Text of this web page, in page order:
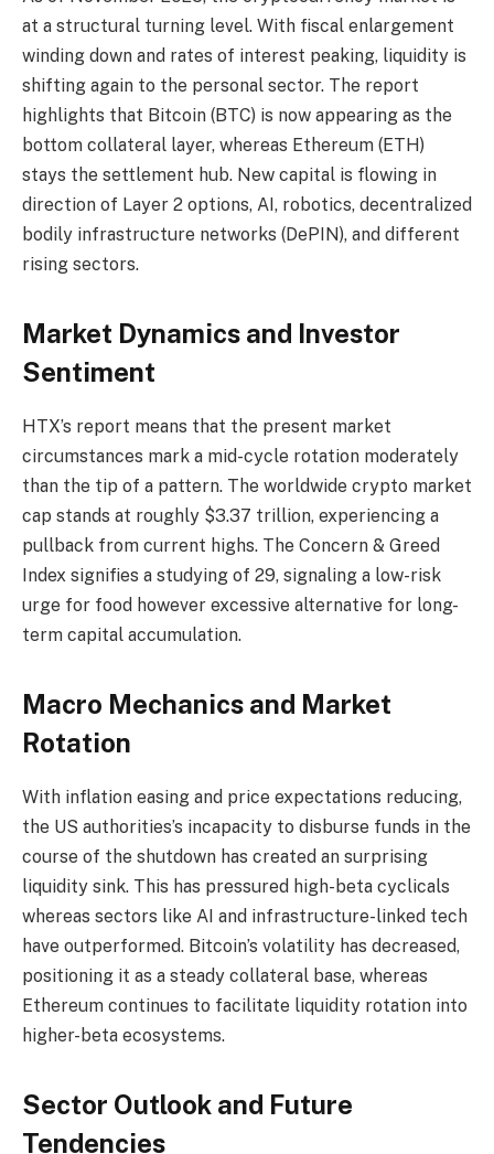
at a structural turning level. With fiscal enlargement
winding down and rates of interest peaking, liquidity is
shifting again to the personal sector. The report
highlights that Bitcoin (BTC) is now appearing as the
bottom collateral layer, whereas Ethereum (ETH)
stays the settlement hub. New capital is flowing in
direction of Layer 2 options, AI, robotics, decentralized
bodily infrastructure networks (DePIN), and different
rising sectors.
Market Dynamics and Investor
Sentiment
HTX’s report means that the present market
circumstances mark a mid-cycle rotation moderately
than the tip of a pattern. The worldwide crypto market
cap stands at roughly $3.37 trillion, experiencing a
pullback from current highs. The Concern & Greed
Index signifies a studying of 29, signaling a low-risk
urge for food however excessive alternative for long-
term capital accumulation.
Macro Mechanics and Market
Rotation
With inflation easing and price expectations reducing,
the US authorities’s incapacity to disburse funds in the
course of the shutdown has created an surprising
liquidity sink. This has pressured high-beta cyclicals
whereas sectors like AI and infrastructure-linked tech
have outperformed. Bitcoin’s volatility has decreased,
positioning it as a steady collateral base, whereas
Ethereum continues to facilitate liquidity rotation into
higher-beta ecosystems.
Sector Outlook and Future
Tendencies